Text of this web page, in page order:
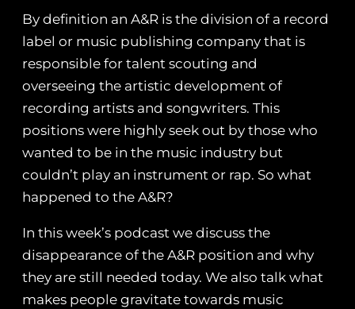
By definition an A&R is the division of a record
label or music publishing company that is
responsible for talent scouting and
overseeing the artistic development of
recording artists and songwriters. This
positions were highly seek out by those who
wanted to be in the music industry but
couldn’t play an instrument or rap. So what
happened to the A&R?
In this week’s podcast we discuss the
disappearance of the A&R position and why
they are still needed today. We also talk what
makes people gravitate towards music